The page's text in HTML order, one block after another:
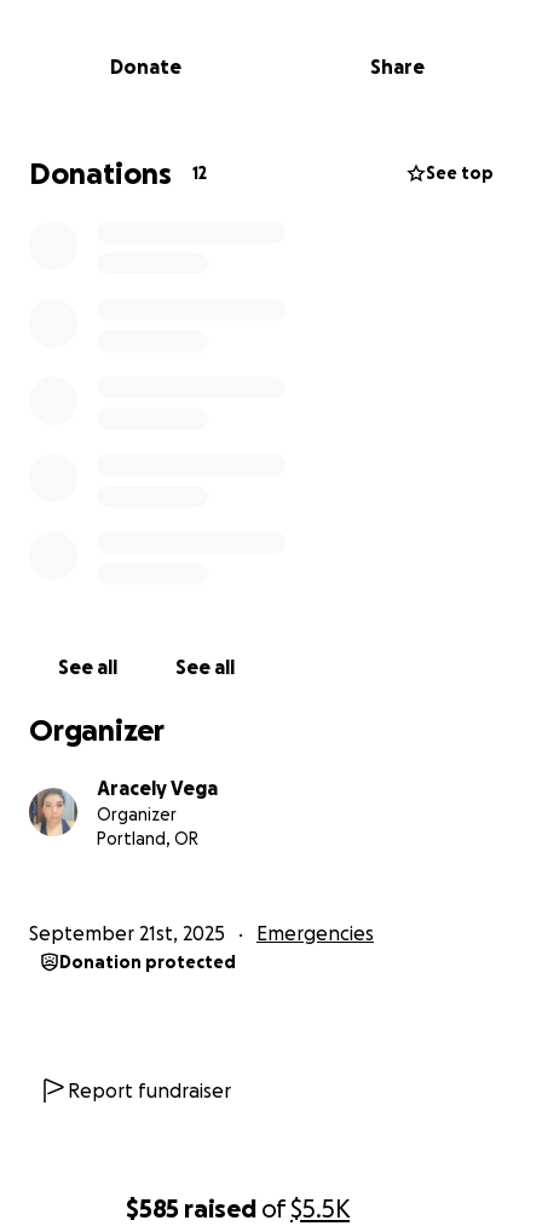
$585 raised of$5.5K
Donate Share
Donations 12 See top
See all See all
Organizer
Aracely Vega
Organizer
Portland, OR
September 21st, 2025 Emergencies
Donation protected
Report fundraiser